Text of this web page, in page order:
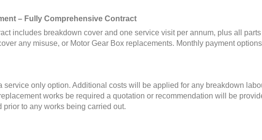
– Fully Comprehensive Contract
includes breakdown cover and one service visit per annum, plus all
any misuse, or Motor Gear Box replacements. Monthly payment
service only option. Additional costs will be applied for any breakdown
works be required a quotation or recommendation will be
prior to any works being carried out.